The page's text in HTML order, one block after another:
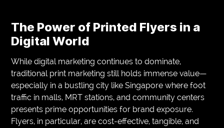
The Power of Printed Flyers in a
Digital World
While digital marketing continues to dominate,
traditional print marketing still holds immense value—
especially in a bustling city like Singapore where foot
traffic in malls, MRT stations, and community centers
presents prime opportunities for brand exposure.
Flyers, in particular, are cost-effective, tangible, and